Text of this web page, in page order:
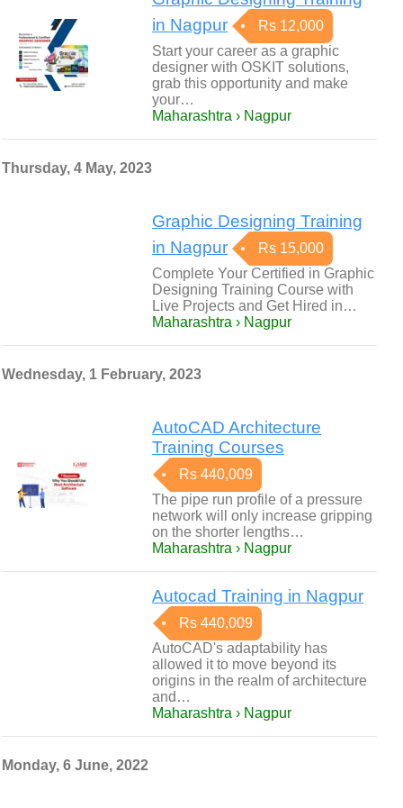
in Nagpur
Rs 12,000
Start your career as a graphic
designer with OSKIT solutions,
grab this opportunity and make
your…
Maharashtra › Nagpur
Thursday, 4 May, 2023
Graphic Designing Training
in Nagpur
Rs 15,000
Complete Your Certified in Graphic
Designing Training Course with
Live Projects and Get Hired in…
Maharashtra › Nagpur
Wednesday, 1 February, 2023
AutoCAD Architecture
Training Courses
Rs 440,009
The pipe run profile of a pressure
network will only increase gripping
on the shorter lengths…
Maharashtra › Nagpur
Autocad Training in Nagpur
Rs 440,009
AutoCAD's adaptability has
allowed it to move beyond its
origins in the realm of architecture
and…
Maharashtra › Nagpur
Monday, 6 June, 2022